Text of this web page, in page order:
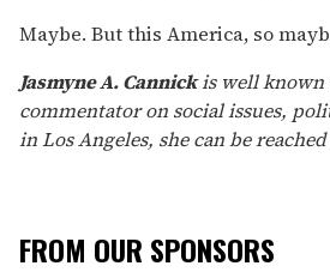
Maybe. But this America, so
Jasmyne A. Cannickis well known
commentator on social issues,
in Los Angeles, she can be
FROM OUR SPONSORS